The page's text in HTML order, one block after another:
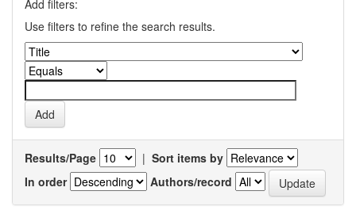
Add filters:
Use filters to refine the search results.
Results/Page | Sort items by
In order
Authors/record